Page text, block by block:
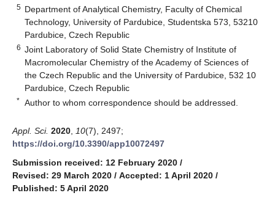
5 Department of Analytical Chemistry, Faculty of Chemical
Technology, University of Pardubice, Studentska 573, 53210
Pardubice, Czech Republic
6 Joint Laboratory of Solid State Chemistry of Institute of
Macromolecular Chemistry of the Academy of Sciences of
the Czech Republic and the University of Pardubice, 532 10
Pardubice, Czech Republic
* Author to whom correspondence should be addressed.
Appl. Sci. 2020 10(7), 2497;
https://doi.org/10.3390/app10072497
Submission received: 12 February 2020 /
Revised: 29 March 2020 / Accepted: 1 April 2020 /
Published: 5 April 2020